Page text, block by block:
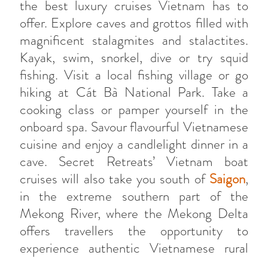
the best luxury cruises Vietnam has to
offer. Explore caves and grottos filled with
magnificent stalagmites and stalactites.
Kayak, swim, snorkel, dive or try squid
fishing. Visit a local fishing village or go
hiking at Cát Bà National Park. Take a
cooking class or pamper yourself in the
onboard spa. Savour flavourful Vietnamese
cuisine and enjoy a candlelight dinner in a
cave. Secret Retreats’ Vietnam boat
cruises will also take you south ofSaigon,
in the extreme southern part of the
Mekong River, where the Mekong Delta
offers travellers the opportunity to
experience authentic Vietnamese rural